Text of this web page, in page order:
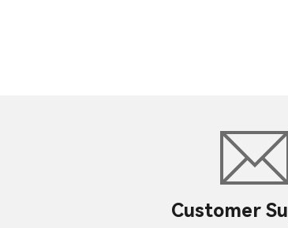
Customer